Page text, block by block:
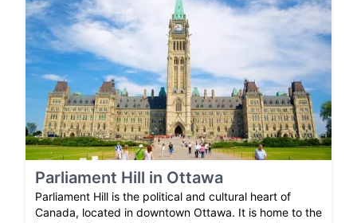
Parliament Hill in Ottawa
Parliament Hill is the political and cultural heart of
Canada, located in downtown Ottawa. It is home to the